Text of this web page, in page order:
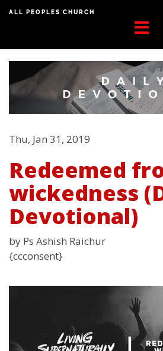
ALL PEOPLES CHURCH
Thu, Jan 31, 2019
Redeemed
wickedness
Devotional)
by Ps Ashish Raichur
{ccconsent}